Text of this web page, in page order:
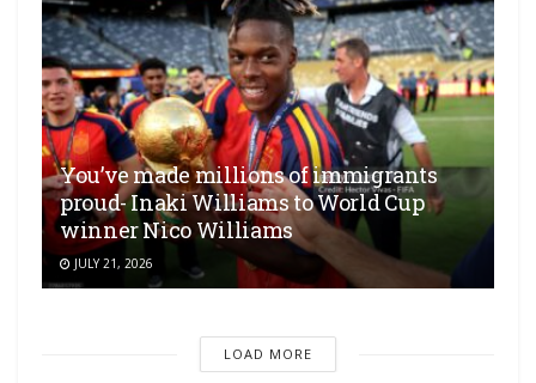
You’ve made millions of immigrants
proud- Inaki Williams to World Cup
winner Nico Williams
JULY 21, 2026
LOAD MORE